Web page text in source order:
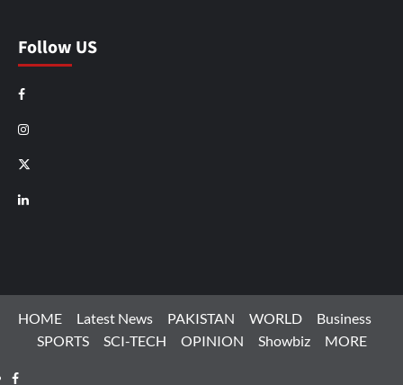
Follow US
Facebook
Instagram
X
LinkedIn
HOME Latest News PAKISTAN WORLD
Business
SPORTS
SCI-TECH OPINION Showbiz MORE
Facebook